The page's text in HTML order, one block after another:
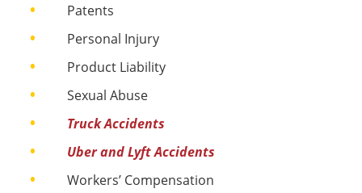
Patents
Personal Injury​
Product Liability​
Sexual Abuse​
Truck Accidents
Uber and Lyft Accidents
Workers’ Compensation​